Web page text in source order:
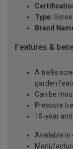
Type:
Brand
Features &
A trellis
garden
Can be
Pressure
15-year
Available in